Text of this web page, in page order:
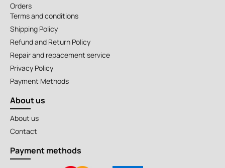
Orders
Terms and conditions
Shipping Policy
Refund and Return Policy
Repair and repacement service
Privacy Policy
Payment Methods
About us
About us
Contact
Payment methods